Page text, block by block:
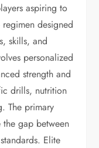
aspiring to
designed
skills, and
personalized
strength and
drills, nutrition
The primary
gap between
Elite